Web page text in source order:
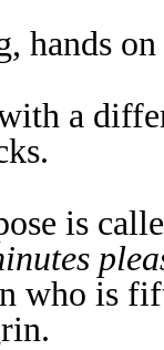
hands
a
is
who is